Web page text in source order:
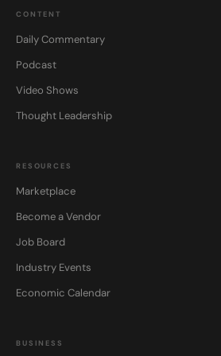
CONTENT
Daily Commentary
Podcast
Video Shows
Thought Leadership
RESOURCES
Marketplace
Become a Vendor
Job Board
Industry Events
Economic Calendar
BUSINESS